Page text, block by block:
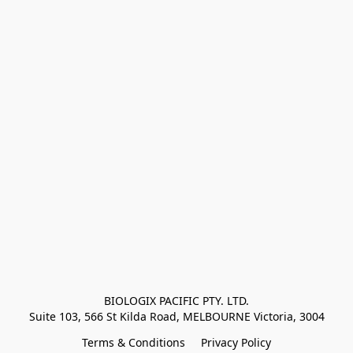
BIOLOGIX PACIFIC PTY. LTD.
Suite 103, 566 St Kilda Road, MELBOURNE Victoria, 3004
Terms & Conditions
Privacy Policy